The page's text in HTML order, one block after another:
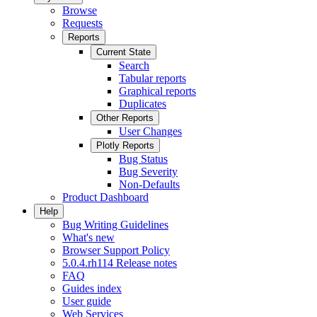
Browse
Requests
Reports
Current State
Search
Tabular reports
Graphical reports
Duplicates
Other Reports
User Changes
Plotly Reports
Bug Status
Bug Severity
Non-Defaults
Product Dashboard
Help
Bug Writing Guidelines
What's new
Browser Support Policy
5.0.4.rh114 Release notes
FAQ
Guides index
User guide
Web Services